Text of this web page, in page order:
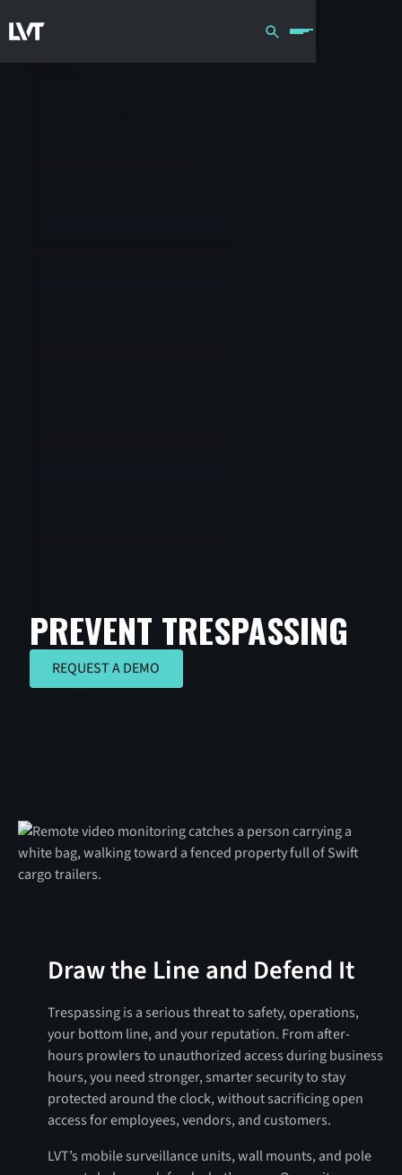
PREVENT TRESPASSING
REQUEST A DEMO
REQUEST A DEMO
Draw the Line and Defend It
Trespassing is a serious threat to safety, operations,
your bottom line, and your reputation. From after-
hours prowlers to unauthorized access during business
hours, you need stronger, smarter security to stay
protected around the clock, without sacrificing open
access for employees, vendors, and customers.
LVT’s mobile surveillance units, wall mounts, and pole